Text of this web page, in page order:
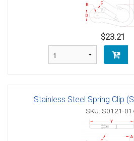
$23.21
Stainless Steel Spring Clip
SKU: S0121-